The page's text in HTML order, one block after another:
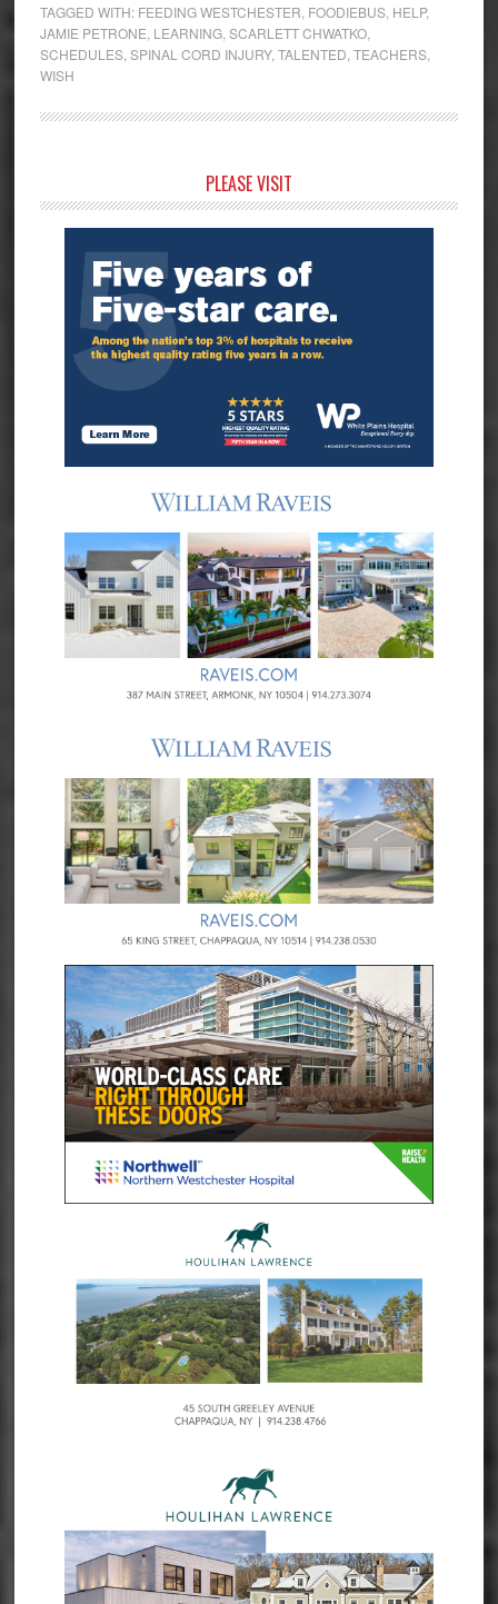
TAGGED WITH: FEEDING WESTCHESTER FOODIEBUS, HELP,
JAMIE PETRONE LEARNING, SCARLETT CHWATKO,
SCHEDULES, SPINAL CORD INJURY, TALENTED TEACHERS,
WISH
Sidebar
PLEASE VISIT